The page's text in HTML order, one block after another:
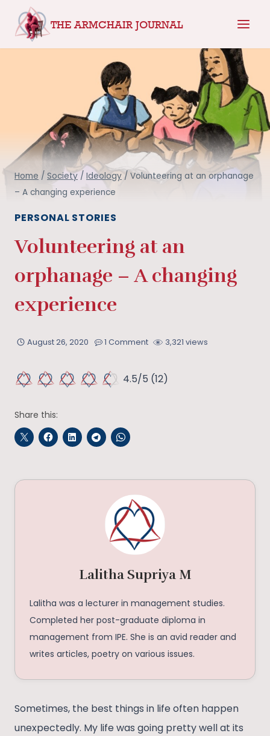
content
THE ARMCHAIR JOURNAL
Home / Society / Ideology / Volunteering at an orphanage
– A changing experience
PERSONAL STORIES
Volunteering at an
orphanage – A changing
experience
August 26, 2020 1 Comment 3,321 views
4.5/5 (12)
Share this:
Lalitha Supriya M
Lalitha was a lecturer in management studies.
Completed her post-graduate diploma in
management from IPE. She is an avid reader and
writes articles, poetry on various issues.
Sometimes, the best things in life often happen
unexpectedly. My life was going pretty well at its